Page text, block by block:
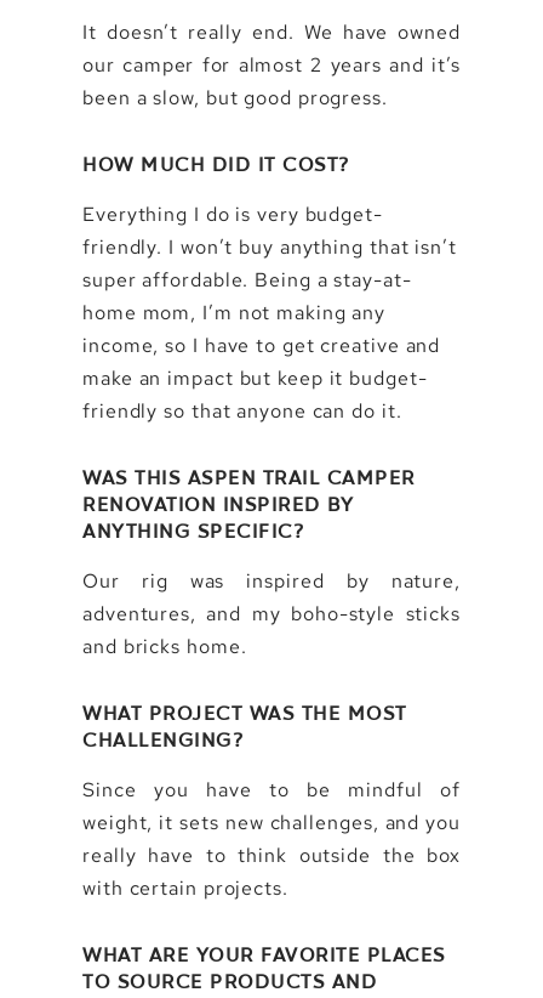
It doesn’t really end. We have owned
our camper for almost 2 years and it’s
been a slow, but good progress.
HOW MUCH DID IT COST?
Everything I do is very budget-
friendly. I won’t buy anything that isn’t
super affordable. Being a stay-at-
home mom, I’m not making any
income, so I have to get creative and
make an impact but keep it budget-
friendly so that anyone can do it.
WAS THIS ASPEN TRAIL CAMPER
RENOVATION INSPIRED BY
ANYTHING SPECIFIC?
Our rig was inspired by nature,
adventures, and my boho-style sticks
and bricks home.
WHAT PROJECT WAS THE MOST
CHALLENGING?
Since you have to be mindful of
weight, it sets new challenges, and you
really have to think outside the box
with certain projects.
WHAT ARE YOUR FAVORITE PLACES
TO SOURCE PRODUCTS AND